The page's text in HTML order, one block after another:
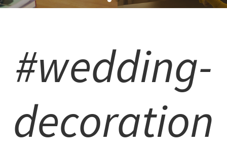
#wedding-
decoration